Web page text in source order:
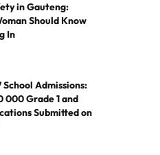
in Gauteng:
Should Know
In
Admissions:
000 Grade 1 and
Submitted on